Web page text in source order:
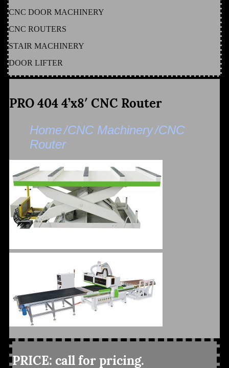
CNC DOOR MACHINERY
CNC ROUTERS
STAIR MACHINERY
DOOR LIFTER
PRO 404 4’x8′ CNC Router
Home/CNC Machinery/CNC
Router
PRICE: call for pricing.